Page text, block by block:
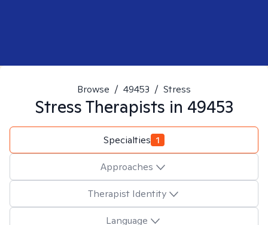
Browse / 49453 / Stress
StressTherapists in 49453
Specialties 1
Approaches
Therapist Identity
Language